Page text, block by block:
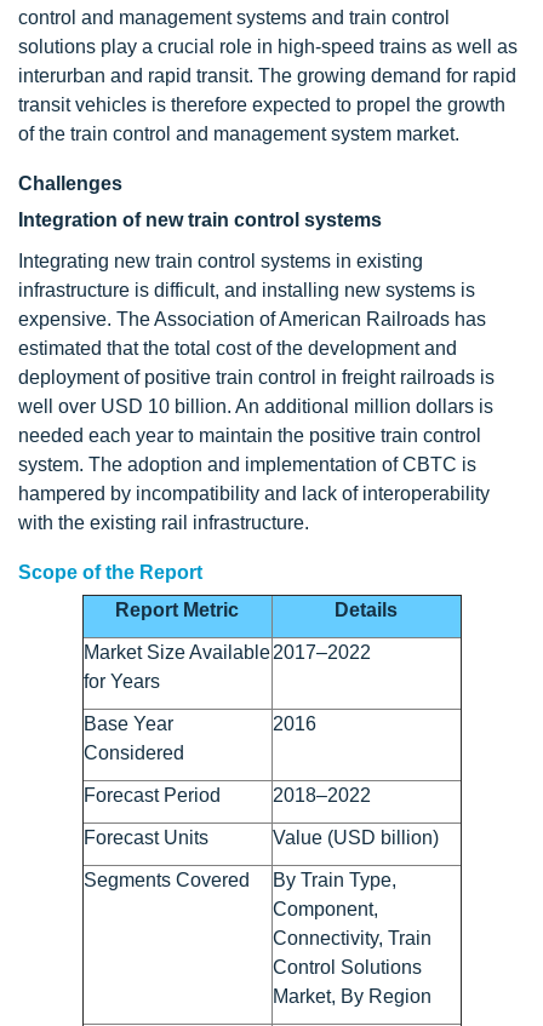
control and management systems and train control
solutions play a crucial role in high-speed trains as well as
interurban and rapid transit. The growing demand for rapid
transit vehicles is therefore expected to propel the growth
of the train control and management system market.
Challenges
Integration of new train control systems
Integrating new train control systems in existing
infrastructure is difficult, and installing new systems is
expensive. The Association of American Railroads has
estimated that the total cost of the development and
deployment of positive train control in freight railroads is
well over USD 10 billion. An additional million dollars is
needed each year to maintain the positive train control
system. The adoption and implementation of CBTC is
hampered by incompatibility and lack of interoperability
with the existing rail infrastructure.
Scope of the Report
Report Metric
Details
Market Size Available
for Years
2017–2022
Base Year
Considered
2016
Forecast Period 2018–2022
Forecast Units Value (USD billion)
Segments Covered
By Train Type,
Component,
Connectivity, Train
Control Solutions
Market, By Region